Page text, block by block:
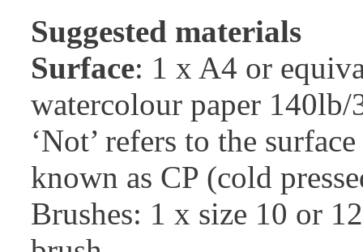
Suggested materials
Surface: 1 x A4 or
watercolour paper 140lb/
‘Not’ refers to the
known as CP (cold
Brushes: 1 x size 10 or